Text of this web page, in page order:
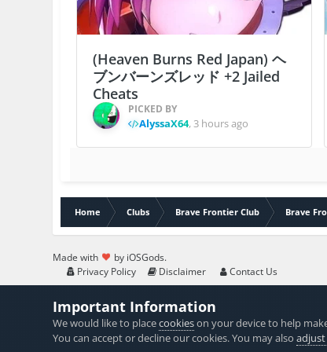
(Heaven Burns Red Japan) ヘ
ブンバーンズレッド +2 Jailed
Cheats
PICKED BY
AlyssaX64, 3 hours ago
Home Clubs Brave Frontier Club Brave
Made with
by iOSGods.
Privacy Policy
Disclaimer Contact Us
Important Information
We would like to placecookieson your device to help
You can accept or decline our cookies. You may also